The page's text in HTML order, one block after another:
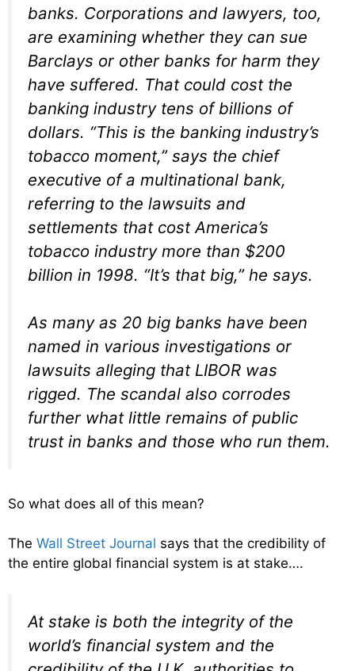
banks. Corporations and lawyers, too,
are examining whether they can sue
Barclays or other banks for harm they
have suffered. That could cost the
banking industry tens of billions of
dollars. “This is the banking industry’s
tobacco moment,” says the chief
executive of a multinational bank,
referring to the lawsuits and
settlements that cost America’s
tobacco industry more than $200
billion in 1998. “It’s that big,” he says.
As many as 20 big banks have been
named in various investigations or
lawsuits alleging that LIBOR was
rigged. The scandal also corrodes
further what little remains of public
trust in banks and those who run them.
So what does all of this mean?
The Wall Street Journal says that the credibility of
the entire global financial system is at stake….
At stake is both the integrity of the
world’s financial system and the